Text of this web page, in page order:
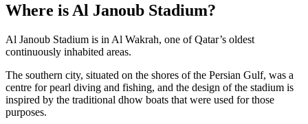
Where is Al Janoub Stadium?
Al Janoub Stadium is in Al Wakrah, one of Qatar’s oldest
continuously inhabited areas.
The southern city, situated on the shores of the Persian Gulf, was a
centre for pearl diving and fishing, and the design of the stadium is
inspired by the traditional dhow boats that were used for those
purposes.